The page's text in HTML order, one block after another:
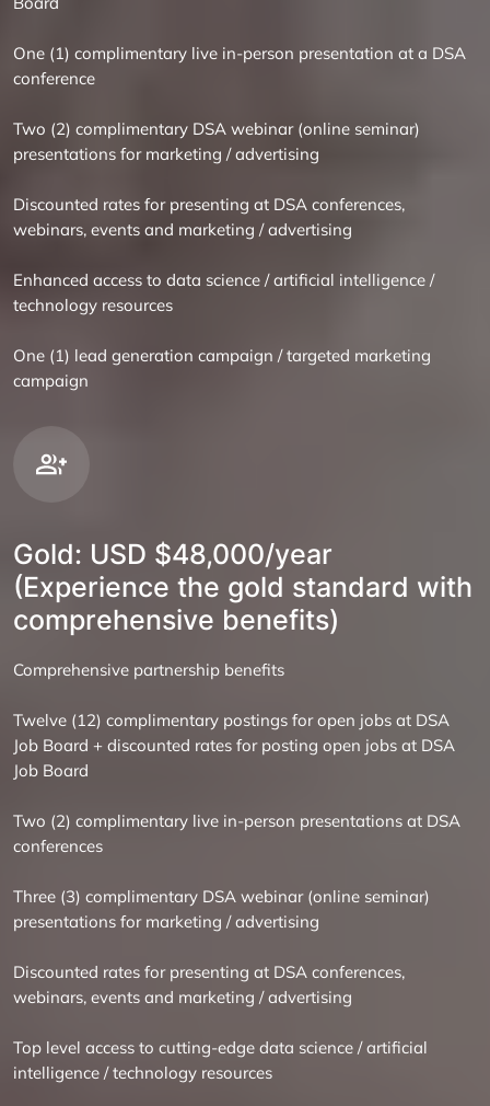
One (1) complimentary live in-person presentation at a DSA
conference
Two (2) complimentary DSA webinar (online seminar)
presentations for marketing / advertising
Discounted rates for presenting at DSA conferences,
webinars, events and marketing / advertising
Enhanced access to data science / artificial intelligence /
technology resources
One (1) lead generation campaign / targeted marketing
campaign
Gold: USD $48,000/year
(Experience the gold standard with
comprehensive benefits)
Comprehensive partnership benefits
Twelve (12) complimentary postings for open jobs at DSA
Job Board + discounted rates for posting open jobs at DSA
Job Board
Two (2) complimentary live in-person presentations at DSA
conferences
Three (3) complimentary DSA webinar (online seminar)
presentations for marketing / advertising
Discounted rates for presenting at DSA conferences,
webinars, events and marketing / advertising
Top level access to cutting-edge data science / artificial
intelligence / technology resources